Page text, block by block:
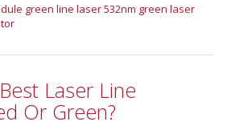
green line laser532nm green laser
Laser Line
Or Green?